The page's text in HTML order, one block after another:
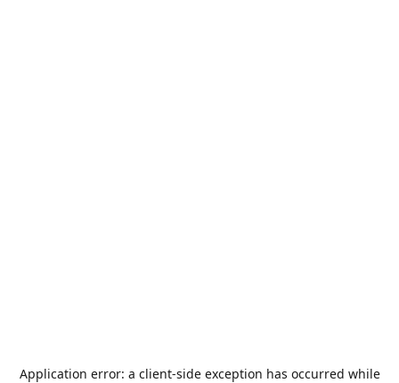
Application error: a client-side exception has occurred while